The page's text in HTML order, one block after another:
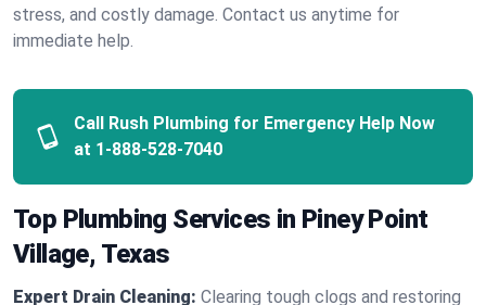
stress, and costly damage. Contact us anytime for
immediate help.
Call Rush Plumbing for Emergency Help Now
at 1-888-528-7040
Top Plumbing Services in Piney Point
Village, Texas
Expert Drain Cleaning: Clearing tough clogs and restoring